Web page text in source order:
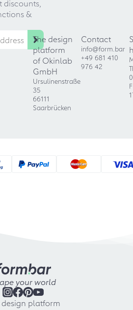
discounts,
&
The design
platform
of Okinlab
GmbH
Ursulinenstraße
35
66111
Saarbrücken
Contact
info@form.bar
+49 681 410
976 42
your world
design platform